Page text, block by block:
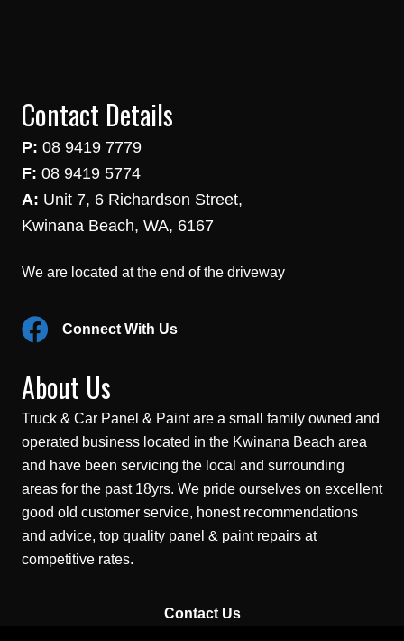
Contact Details
P: 08 9419 7779
F: 08 9419 5774
A: Unit 7, 6 Richardson Street,
Kwinana Beach, WA, 6167
We are located at the end of the driveway
Connect With Us
About Us
Truck & Car Panel & Paint are a small family owned and
operated business located in the Kwinana Beach area
and have been servicing the local and surrounding
areas for the past 18yrs. We pride ourselves on excellent
good old customer service, honest recommendations
and advice, top quality panel & paint repairs at
competitive rates.
Contact Us